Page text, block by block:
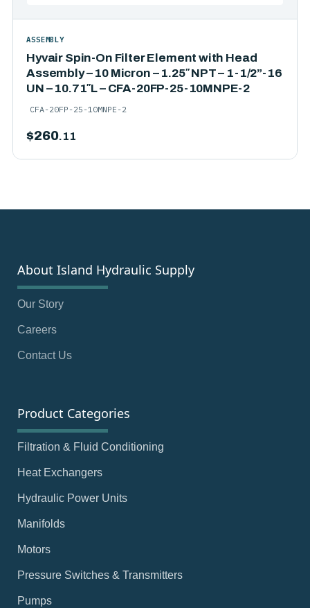
Hyvair Spin-On Filter Element with Head
Assembly – 10 Micron – 1.25″ NPT – 1-1/2”-16
UN – 10.71″L – CFA-20FP-25-10MNPE-2
ASSEMBLY
CFA-20FP-25-10MNPE-2
$260.11
About Island Hydraulic Supply
Our Story
Careers
Contact Us
Product Categories
Filtration & Fluid Conditioning
Heat Exchangers
Hydraulic Power Units
Manifolds
Motors
Pressure Switches & Transmitters
Pumps